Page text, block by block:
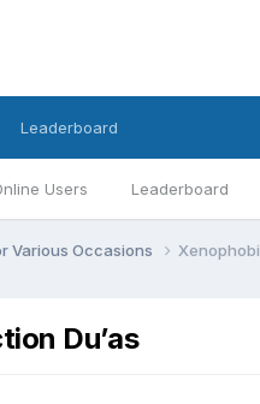
Users Leaderboard
Leaderboard
Various Occasions
Du’as